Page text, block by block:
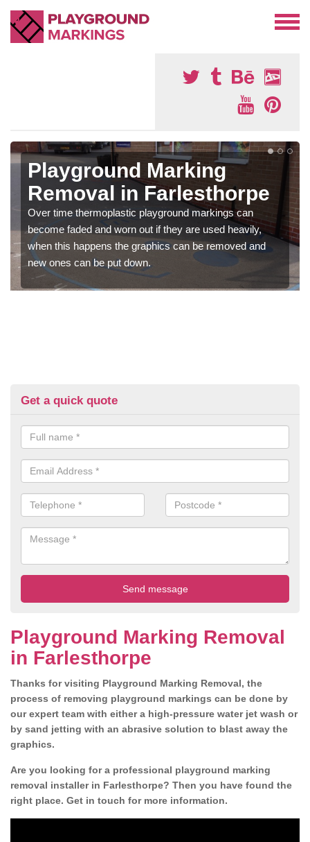
Playground Marking
Removal in Farlesthorpe
Over time thermoplastic playground markings can
become faded and worn out if they are used heavily,
when this happens the graphics can be removed and
new ones can be put down.
Get a quick quote
Playground Marking Removal
in Farlesthorpe
Thanks for visiting Playground Marking Removal, the
process of removing playground markings can be done by
our expert team with either a high-pressure water jet wash or
by sand jetting with an abrasive solution to blast away the
graphics.
Are you looking for a professional playground marking
removal installer in Farlesthorpe? Then you have found the
right place. Get in touch for more information.